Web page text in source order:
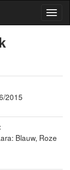
2015
Blauw, Roze